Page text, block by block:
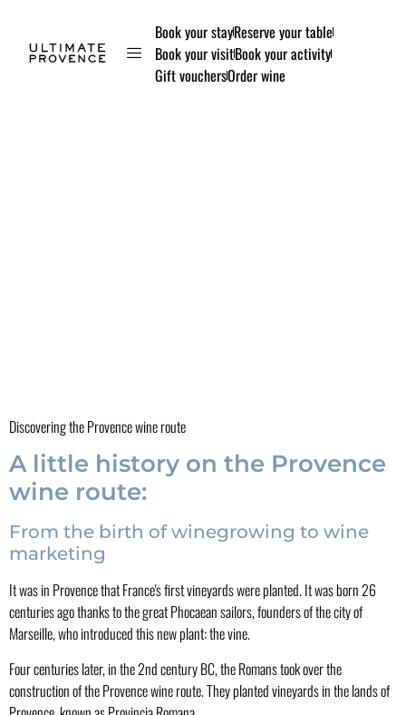
Book your stayReserve your table
Book your visitBook your activity
Gift vouchersOrder wine
Discovering the Provence wine route
A little history on the Provence
wine route:
From the birth of winegrowing to wine
marketing
It was in Provence that France's first vineyards were planted. It was born 26
centuries ago thanks to the great Phocaean sailors, founders of the city of
Marseille, who introduced this new plant: the vine.
Four centuries later, in the 2nd century BC, the Romans took over the
construction of the Provence wine route. They planted vineyards in the lands of